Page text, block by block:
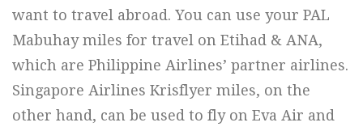
want to travel abroad. You can use your PAL
Mabuhay miles for travel on Etihad & ANA,
which are Philippine Airlines’ partner airlines.
Singapore Airlines Krisflyer miles, on the
other hand, can be used to fly on Eva Air and